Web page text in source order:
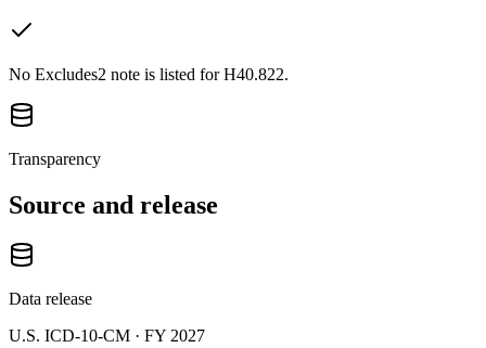
No Excludes2 note is listed for H40.822.
Transparency
Source and release
Data release
U.S. ICD-10-CM · FY 2027